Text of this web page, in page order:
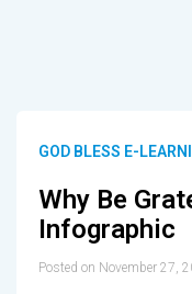
GOD BLESS E-
Why Be
Infographic
Posted on November 27,